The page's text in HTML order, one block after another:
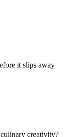
it slips away
creativity?